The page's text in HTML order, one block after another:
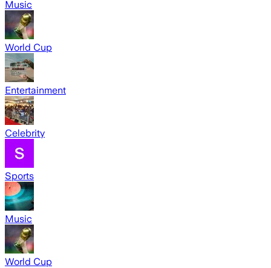
Music
World Cup
Entertainment
Celebrity
Sports
Music
World Cup